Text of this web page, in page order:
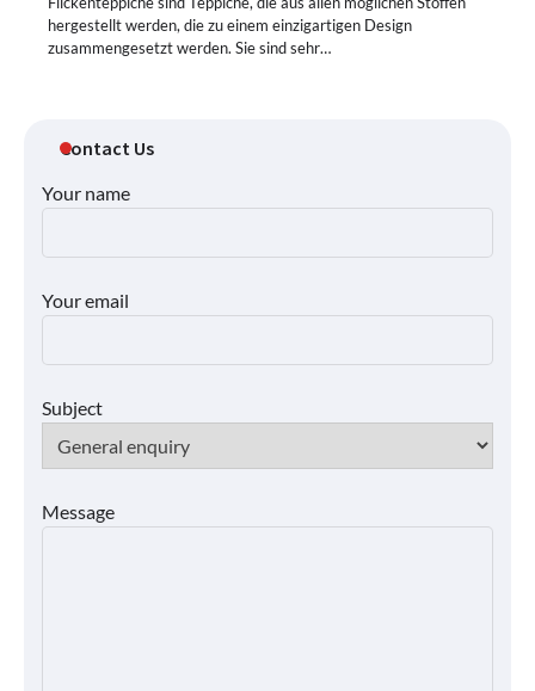
hergestellt werden, die zu einem einzigartigen Design
zusammengesetzt werden. Sie sind sehr…
Contact Us
Your name
Your email
Subject
Message